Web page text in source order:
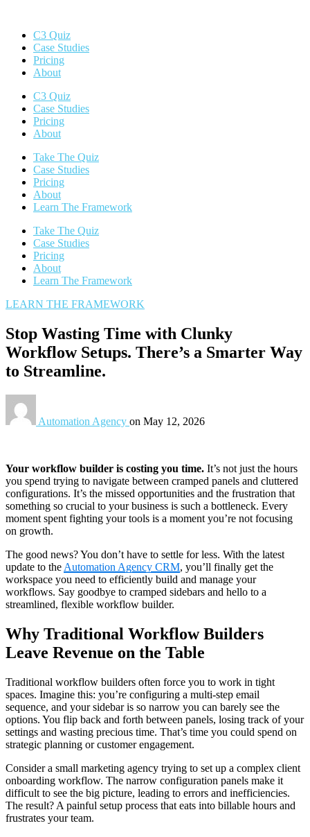
C3 Quiz
Case Studies
Pricing
About
C3 Quiz
Case Studies
Pricing
About
Take The Quiz
Case Studies
Pricing
About
Learn The Framework
Take The Quiz
Case Studies
Pricing
About
Learn The Framework
LEARN THE FRAMEWORK
Stop Wasting Time with Clunky
Workflow Setups. There’s a Smarter Way
to Streamline.
Automation Agency on May 12, 2026
Your workflow builder is costing you time. It’s not just the hours
you spend trying to navigate between cramped panels and cluttered
configurations. It’s the missed opportunities and the frustration that
something so crucial to your business is such a bottleneck. Every
moment spent fighting your tools is a moment you’re not focusing
on growth.
The good news? You don’t have to settle for less. With the latest
update to the Automation Agency CRM, you’ll finally get the
workspace you need to efficiently build and manage your
workflows. Say goodbye to cramped sidebars and hello to a
streamlined, flexible workflow builder.
Why Traditional Workflow Builders
Leave Revenue on the Table
Traditional workflow builders often force you to work in tight
spaces. Imagine this: you’re configuring a multi-step email
sequence, and your sidebar is so narrow you can barely see the
options. You flip back and forth between panels, losing track of your
settings and wasting precious time. That’s time you could spend on
strategic planning or customer engagement.
Consider a small marketing agency trying to set up a complex client
onboarding workflow. The narrow configuration panels make it
difficult to see the big picture, leading to errors and inefficiencies.
The result? A painful setup process that eats into billable hours and
frustrates your team.